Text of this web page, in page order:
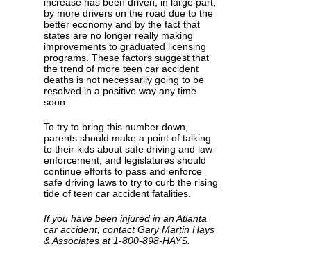
by more drivers on the road due to the
better economy and by the fact that
states are no longer really making
improvements to graduated licensing
programs. These factors suggest that
the trend of more teen car accident
deaths is not necessarily going to be
resolved in a positive way any time
soon.
To try to bring this number down,
parents should make a point of talking
to their kids about safe driving and law
enforcement, and legislatures should
continue efforts to pass and enforce
safe driving laws to try to curb the rising
tide of teen car accident fatalities.
If you have been injured in an Atlanta
car accident, contact Gary Martin Hays
& Associates at 1-800-898-HAYS.